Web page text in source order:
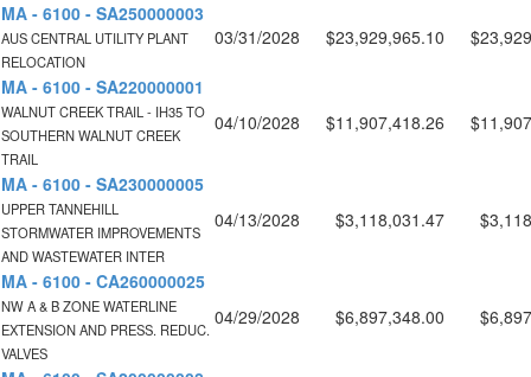
MA - 6100 - SA250000003
AUS CENTRAL UTILITY PLANT
RELOCATION
03/31/2028 $23,929,965.10
MA - 6100 - SA220000001
WALNUT CREEK TRAIL - IH35 TO
SOUTHERN WALNUT CREEK
TRAIL
04/10/2028 $11,907,418.26
MA - 6100 - SA230000005
UPPER TANNEHILL
STORMWATER IMPROVEMENTS
AND WASTEWATER INTER
04/13/2028 $3,118,031.47
MA - 6100 - CA260000025
NW A & B ZONE WATERLINE
EXTENSION AND PRESS. REDUC.
VALVES
04/29/2028 $6,897,348.00